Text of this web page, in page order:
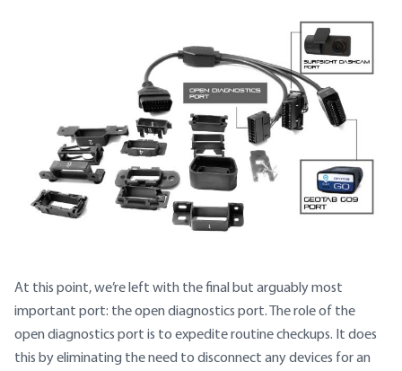
At this point, we’re left with the final but arguably most
important port: the open diagnostics port. The role of the
open diagnostics port is to expedite routine checkups. It does
this by eliminating the need to disconnect any devices for an